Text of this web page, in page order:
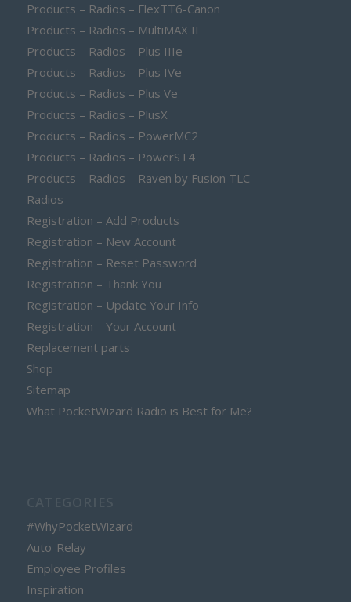
Products – Radios – FlexTT6-Canon
Products – Radios – MultiMAX II
Products – Radios – Plus IIIe
Products – Radios – Plus IVe
Products – Radios – Plus Ve
Products – Radios – PlusX
Products – Radios – PowerMC2
Products – Radios – PowerST4
Products – Radios – Raven by Fusion TLC
Radios
Registration – Add Products
Registration – New Account
Registration – Reset Password
Registration – Thank You
Registration – Update Your Info
Registration – Your Account
Replacement parts
Shop
Sitemap
What PocketWizard Radio is Best for Me?
#WhyPocketWizard
Auto-Relay
Employee Profiles
Inspiration